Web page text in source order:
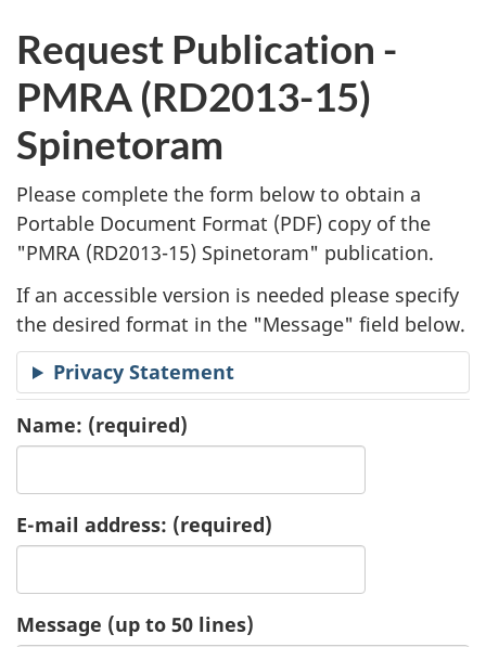
P
u
b
l
i
c
a
t
i
o
n
R
e
Request Publication -
PMRA (RD2013-15)
Spinetoram
Please complete the form below to obtain a
Portable Document Format (PDF) copy of the
"PMRA (RD2013-15) Spinetoram" publication.
If an accessible version is needed please specify
the desired format in the "Message" field below.
Privacy Statement
Name: (required)
E-mail address: (required)
Message (up to 50 lines)